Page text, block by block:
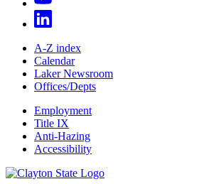
A-Z index
Calendar
Laker Newsroom
Offices/Depts
Employment
Title IX
Anti-Hazing
Accessibility